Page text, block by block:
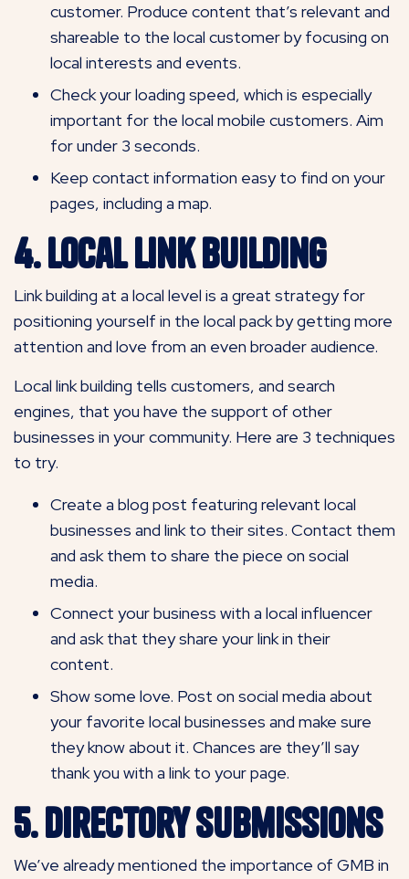
customer. Produce content that’s relevant and
shareable to the local customer by focusing on
local interests and events.
Check your loading speed, which is especially
important for the local mobile customers. Aim
for under 3 seconds.
Keep contact information easy to find on your
pages, including a map.
4. Local Link Building
Link building at a local level is a great strategy for
positioning yourself in the local pack by getting more
attention and love from an even broader audience.
Local link building tells customers, and search
engines, that you have the support of other
businesses in your community. Here are 3 techniques
to try.
Create a blog post featuring relevant local
businesses and link to their sites. Contact them
and ask them to share the piece on social
media.
Connect your business with a local influencer
and ask that they share your link in their
content.
Show some love. Post on social media about
your favorite local businesses and make sure
they know about it. Chances are they’ll say
thank you with a link to your page.
5. Directory Submissions
We’ve already mentioned the importance of GMB in